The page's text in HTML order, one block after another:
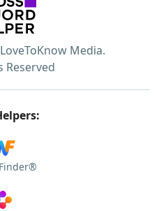
Media.
Reserved